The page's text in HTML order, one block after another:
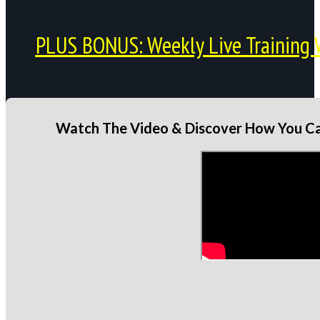
PLUS BONUS: Weekly Live
Watch The Video & Discover How You